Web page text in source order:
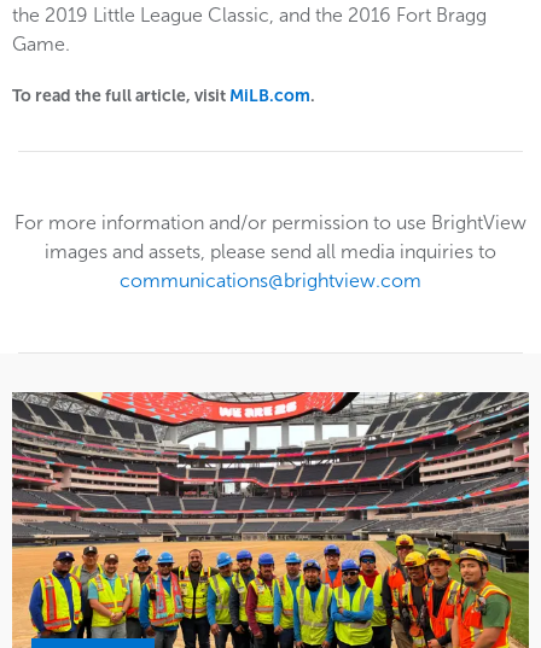
the 2019 Little League Classic, and the 2016 Fort Bragg
Game.
To read the full article, visit MiLB.com.
For more information and/or permission to use BrightView
images and assets, please send all media inquiries to
communications@brightview.com